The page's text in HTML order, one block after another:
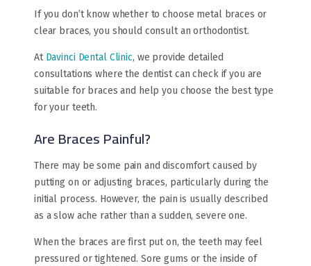
If you don’t know whether to choose metal braces or
clear braces​, you should consult an orthodontist.
At Davinci Dental Clinic, we provide detailed
consultations where the dentist can check if you are
suitable for braces and help you choose the best type
for your teeth.
Are Braces Painful?
There may be some pain and discomfort caused by
putting on or adjusting braces, particularly during the
initial process. However, the pain is usually described
as a slow ache rather than a sudden, severe one.
When the braces are first put on, the teeth may feel
pressured or tightened. Sore gums or the inside of